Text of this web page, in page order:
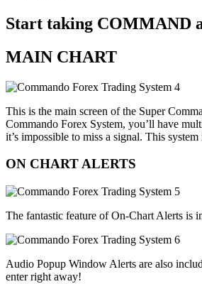
Start taking COMMAND
MAIN CHART
This is the main screen of the Super
Commando Forex System, you’ll have
it’s impossible to miss a signal. This
ON CHART ALERTS
The fantastic feature of On-Chart Alerts is
Audio Popup Window Alerts are also
enter right away!